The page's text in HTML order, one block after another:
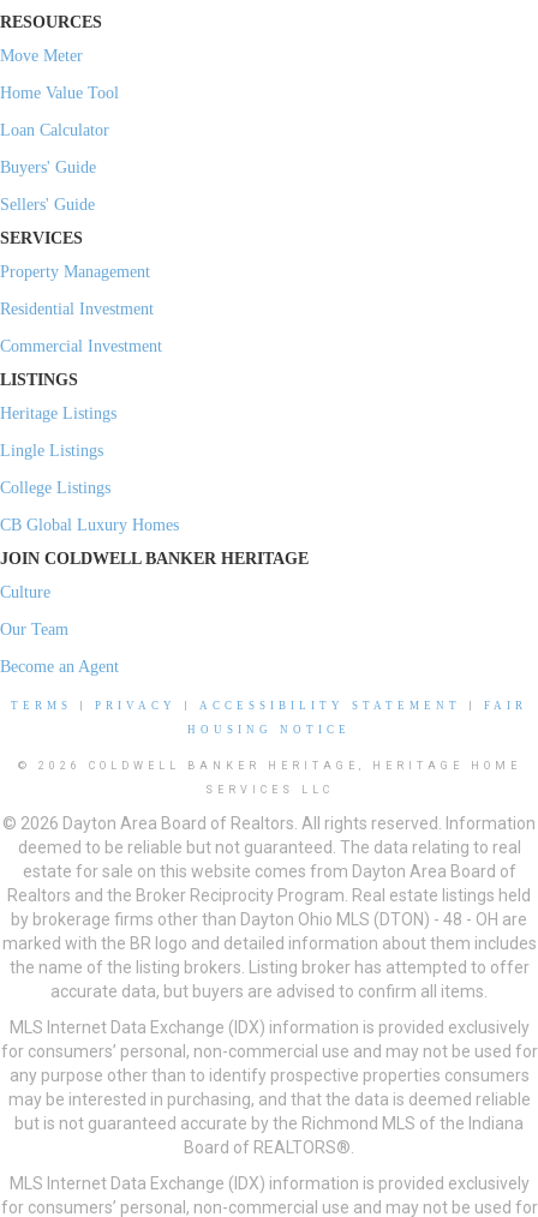
RESOURCES
Move Meter
Home Value Tool
Loan Calculator
Buyers' Guide
Sellers' Guide
SERVICES
Property Management
Residential Investment
Commercial Investment
LISTINGS
Heritage Listings
Lingle Listings
College Listings
CB Global Luxury Homes
JOIN COLDWELL BANKER HERITAGE
Culture
Our Team
Become an Agent
TERMS PRIVACY ACCESSIBILITY STATEMENT
FAIR
HOUSING NOTICE
© 2026 COLDWELL BANKER HERITAGE, HERITAGE HOME
SERVICES LLC
© 2026 Dayton Area Board of Realtors. All rights reserved. Information
deemed to be reliable but not guaranteed. The data relating to real
estate for sale on this website comes from Dayton Area Board of
Realtors and the Broker Reciprocity Program. Real estate listings held
by brokerage firms other than Dayton Ohio MLS (DTON) - 48 - OH are
marked with the BR logo and detailed information about them includes
the name of the listing brokers. Listing broker has attempted to offer
accurate data, but buyers are advised to confirm all items.
MLS Internet Data Exchange (IDX) information is provided exclusively
for consumers’ personal, non-commercial use and may not be used for
any purpose other than to identify prospective properties consumers
may be interested in purchasing, and that the data is deemed reliable
but is not guaranteed accurate by the Richmond MLS of the Indiana
Board of REALTORS®.
MLS Internet Data Exchange (IDX) information is provided exclusively
for consumers’ personal, non-commercial use and may not be used for